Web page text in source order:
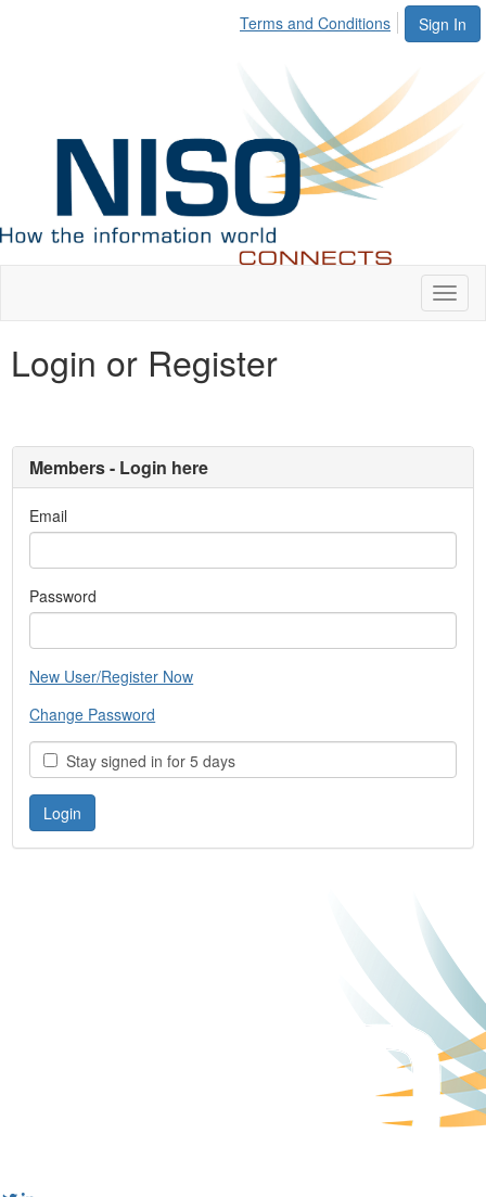
Sign In
Terms and Conditions
Login or Register
Members - Login here
Email
Password
New User/Register Now
Change Password
Stay signed in for 5 days